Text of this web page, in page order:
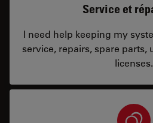
Service et
I need help keeping my
service, repairs, spare parts,
licenses.